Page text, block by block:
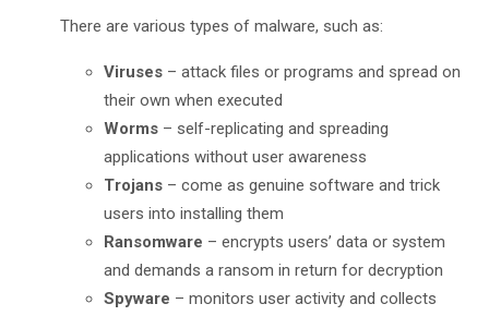
There are various types of malware, such as:
Viruses – attack files or programs and spread on
their own when executed
Worms – self-replicating and spreading
applications without user awareness
Trojans – come as genuine software and trick
users into installing them
Ransomware – encrypts users’ data or system
and demands a ransom in return for decryption
Spyware – monitors user activity and collects